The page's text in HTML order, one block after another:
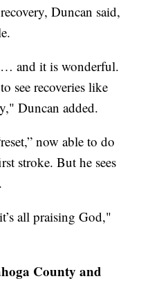
Duncan said,
and it is wonderful.
see recoveries like
Duncan added.
now able to do
stroke. But he sees
all praising God,"
County and